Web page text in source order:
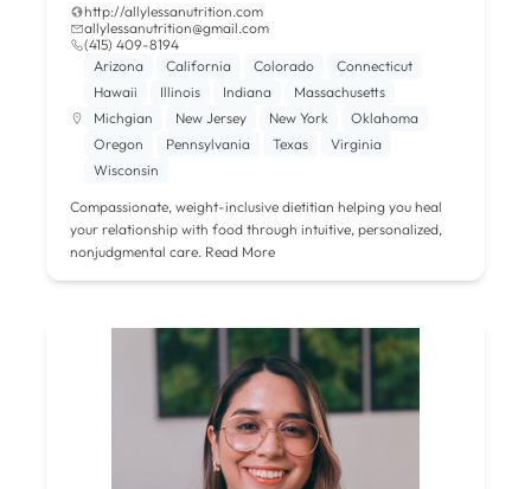
http://allylessanutrition.com
allylessanutrition@gmail.com
(415) 409-8194
Arizona
California Colorado
Connecticut
Hawaii
Illinois Indiana
Massachusetts
Michgian
New Jersey New York
Oklahoma
Oregon
Pennsylvania Texas
Virginia
Wisconsin
Compassionate, weight-inclusive dietitian helping you heal
your relationship with food through intuitive, personalized,
nonjudgmental care. Read More